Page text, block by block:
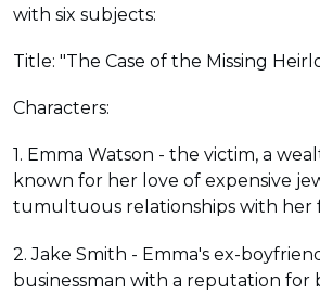
with six subjects:
Title: "The Case of the Missing
Characters:
1. Emma Watson - the victim, a
known for her love of expensive
tumultuous relationships with her
2. Jake Smith - Emma's ex-
businessman with a reputation for